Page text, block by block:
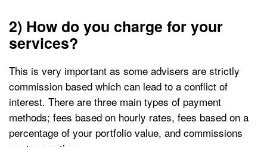
2) How do you charge for your
services?
This is very important as some advisers are strictly
commission based which can lead to a conflict of
interest. There are three main types of payment
methods; fees based on hourly rates, fees based on a
percentage of your portfolio value, and commissions